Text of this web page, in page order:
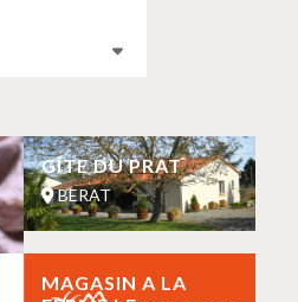
GÎTE DU PRAT
BERAT
MAGASIN A LA